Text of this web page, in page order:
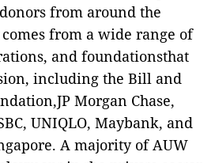
from around the
from a wide range of
and foundationsthat
including the Bill and
Morgan Chase,
UNIQLO, Maybank, and
A majority of AUW